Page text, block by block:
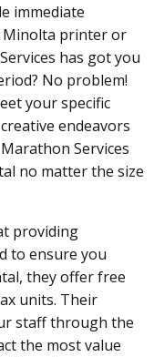
immediate
Minolta printer or
has got you
No problem!
your specific
endeavors
Services
no matter the size
providing
to ensure you
they offer free
units. Their
staff through the
the most value